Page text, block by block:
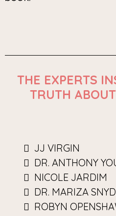
THE EXPERTS
TRUTH
JJ VIRGIN
DR. ANTHONY
NICOLE JARDIM
DR. MARIZA
ROBYN